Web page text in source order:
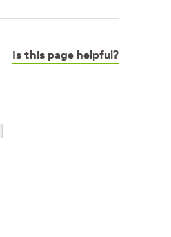
Is this page helpful?